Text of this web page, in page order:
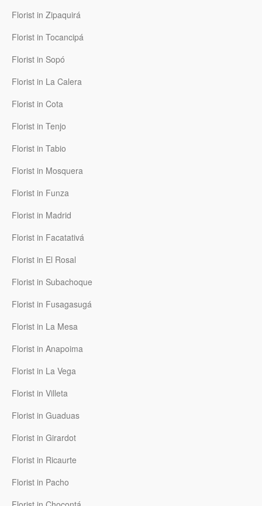
Florist in Zipaquirá
Florist in Tocancipá
Florist in Sopó
Florist in La Calera
Florist in Cota
Florist in Tenjo
Florist in Tabio
Florist in Mosquera
Florist in Funza
Florist in Madrid
Florist in Facatativá
Florist in El Rosal
Florist in Subachoque
Florist in Fusagasugá
Florist in La Mesa
Florist in Anapoima
Florist in La Vega
Florist in Villeta
Florist in Guaduas
Florist in Girardot
Florist in Ricaurte
Florist in Pacho